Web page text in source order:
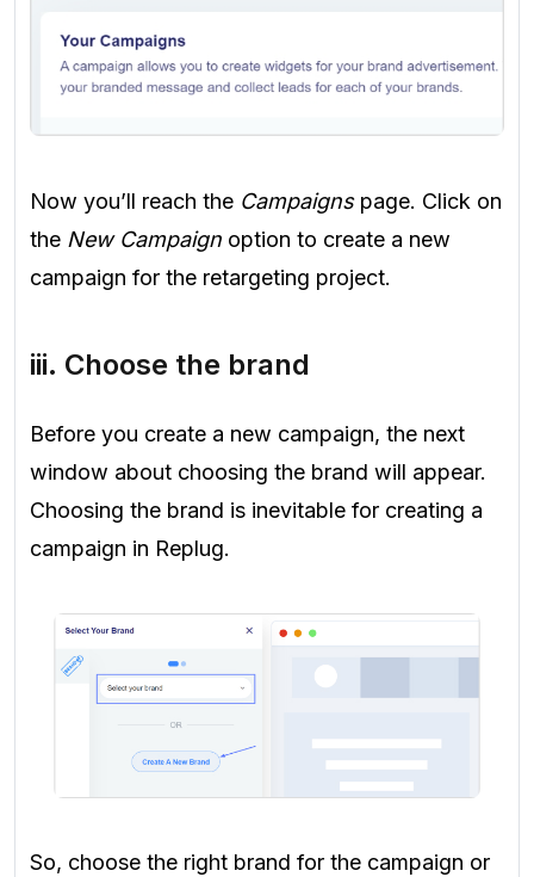
Now you’ll reach the Campaignspage. Click on
the New Campaign option to create a new
campaign for the retargeting project.
iii. Choose the brand
Before you create a new campaign, the next
window about choosing the brand will appear.
Choosing the brand is inevitable for creating a
campaign in Replug.
So, choose the right brand for the campaign or